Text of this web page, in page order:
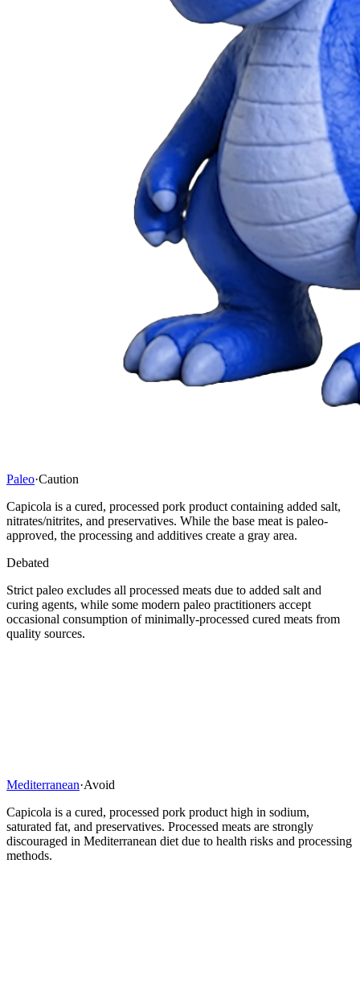
Paleo·Caution
Capicola is a cured, processed pork product containing added salt,
nitrates/nitrites, and preservatives. While the base meat is paleo-
approved, the processing and additives create a gray area.
Debated
Strict paleo excludes all processed meats due to added salt and
curing agents, while some modern paleo practitioners accept
occasional consumption of minimally-processed cured meats from
quality sources.
Mediterranean·Avoid
Capicola is a cured, processed pork product high in sodium,
saturated fat, and preservatives. Processed meats are strongly
discouraged in Mediterranean diet due to health risks and processing
methods.